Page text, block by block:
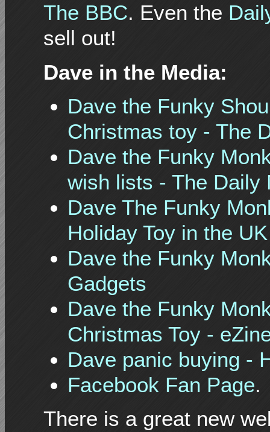
The BBC. Even the
sell out!
Dave in the Media:
Dave the Funky
Christmas toy - The
Dave the Funky
wish lists - The Daily
Dave The Funky
Holiday Toy in the
Dave the Funky
Gadgets
Dave the Funky
Christmas Toy -
Dave panic buying -
Facebook Fan Page.
There is a great new